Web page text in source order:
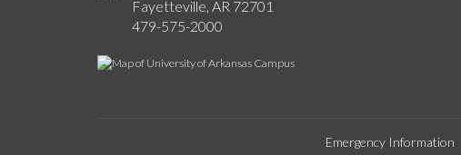
Fayetteville, AR 72701
479-575-2000
Emergency Information